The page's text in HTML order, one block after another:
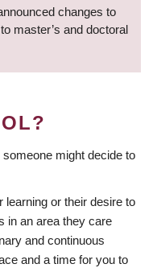
changes to
master’s and doctoral
might decide to
learning or their desire to
in an area they care
and continuous
and a time for you to